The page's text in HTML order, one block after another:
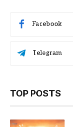
Facebook
Telegram
TOP POSTS